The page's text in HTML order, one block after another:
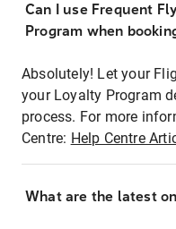
Can I use Frequent
Program when
Absolutely! Let your
your Loyalty Program
process. For more
Centre: Help Centre
What are the latest